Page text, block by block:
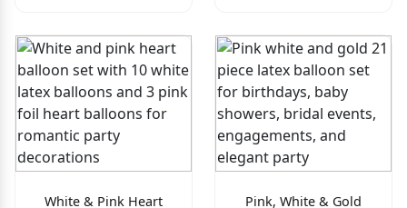
White & Pink Heart
Pink, White & Gold